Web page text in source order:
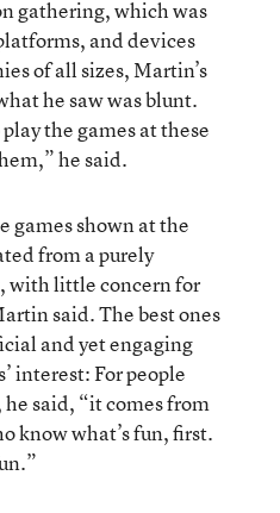
gathering, which was
and devices
of all sizes, Martin’s
he saw was blunt.
the games at these
he said.
games shown at the
from a purely
with little concern for
said. The best ones
and yet engaging
interest: For people
said, “it comes from
know what’s fun, first.